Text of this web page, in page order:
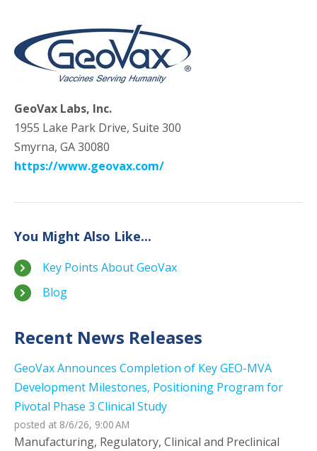
GeoVax Labs, Inc.
1955 Lake Park Drive, Suite 300
Smyrna, GA 30080
https://www.geovax.com/
You Might Also Like...
Key Points About GeoVax
Blog
Recent News Releases
GeoVax Announces Completion of Key GEO-MVA
Development Milestones, Positioning Program for
Pivotal Phase 3 Clinical Study
posted at 8/6/26, 9:00 AM
Manufacturing, Regulatory, Clinical and Preclinical